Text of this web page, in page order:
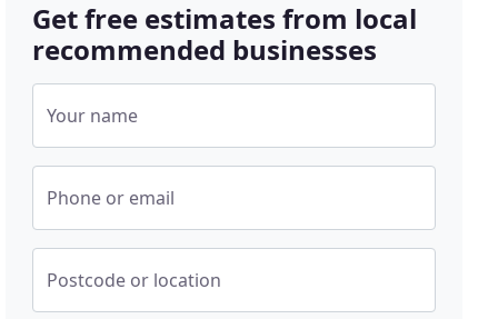
Get free estimates from local
recommended businesses
Your name
Phone or email
Postcode or location